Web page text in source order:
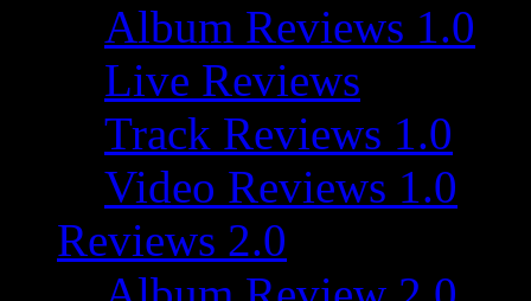
Album Reviews 1.0
Live Reviews
Track Reviews 1.0
Video Reviews 1.0
Reviews 2.0